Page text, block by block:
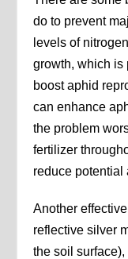
do to prevent
levels of
growth, which is
boost aphid
can enhance
the problem
fertilizer
reduce potential
Another
reflective silver
the soil